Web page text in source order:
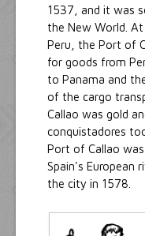
1537, and it was
the New World.
Peru, the Port of
for goods from
to Panama and
of the cargo
Callao was gold
conquistadores
Port of Callao
Spain's European
the city in 1578.